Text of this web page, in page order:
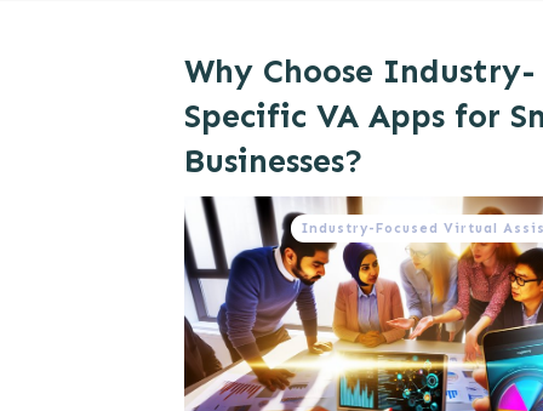
Why Choose Industry-
Specific VA Apps for
Businesses?
Industry-Focused Virtual